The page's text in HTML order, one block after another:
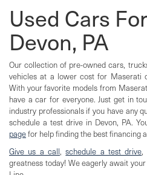
Used Cars
Devon, PA
Our collection of pre-owned cars,
vehicles at a lower cost for Maserati
With your favorite models from
have a car for everyone. Just get in
industry professionals if you have any
schedule a test drive in Devon, PA.
pagefor help finding the best financing
Give us a call,schedule a test drive,
greatness today! We eagerly await